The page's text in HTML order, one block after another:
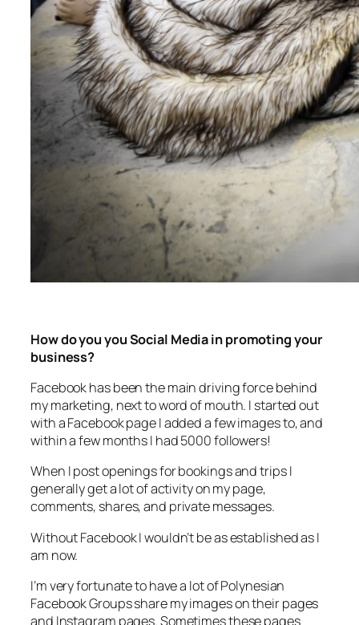
business?
Facebook has been the main driving force behind
my marketing, next to word of mouth. I started out
with a Facebook page I added a few images to, and
within a few months I had 5000 followers!
When I post openings for bookings and trips I
generally get a lot of activity on my page,
comments, shares, and private messages.
Without Facebook I wouldn’t be as established as I
am now.
I’m very fortunate to have a lot of Polynesian
Facebook Groups share my images on their pages
and Instagram pages. Sometimes these pages
have in excess of 10’s of thousands of members.